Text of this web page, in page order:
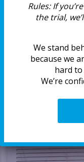
READ MORE
Rules:If
the trial,
We stand
because we
hard to
We’re